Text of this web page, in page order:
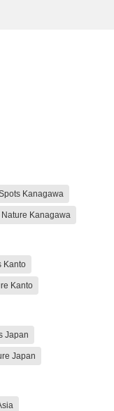
Kanagawa
Kanagawa
Kanto
Kanto
Japan
Japan